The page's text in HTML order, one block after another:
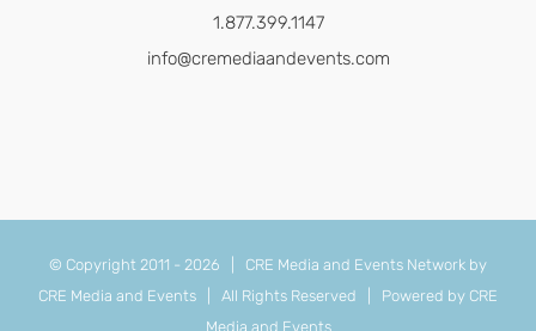
1.877.399.1147
info@cremediaandevents.com
© Copyright 2011 - 2026 | CRE Media and Events Network by
CRE Media and Events | All Rights Reserved | Powered by CRE
Media and Events